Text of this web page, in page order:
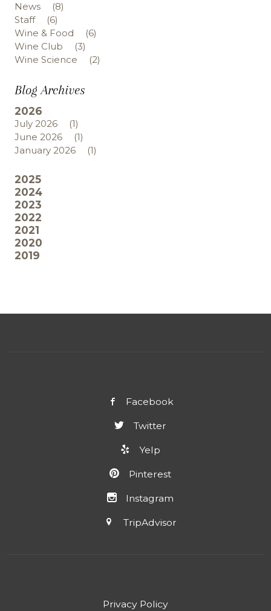
News
(8)
Staff
(6)
Wine & Food
(6)
Wine Club
(3)
Wine Science
(2)
Blog Archives
2026
July 2026
(1)
June 2026
(1)
January 2026
(1)
2025
2024
2023
2022
2021
2020
2019
Facebook
Twitter
Yelp
Pinterest
Instagram
TripAdvisor
Privacy Policy